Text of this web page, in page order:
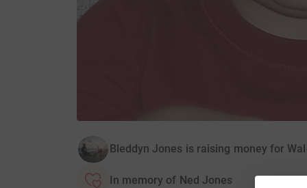
Bleddyn Jones is raising money for
In memory of Ned Jones